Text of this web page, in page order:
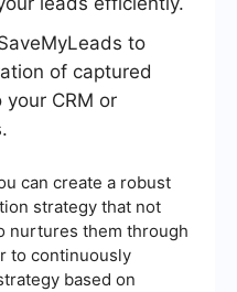
to
of captured
CRM or
can create a robust
strategy that not
nurtures them through
to continuously
based on